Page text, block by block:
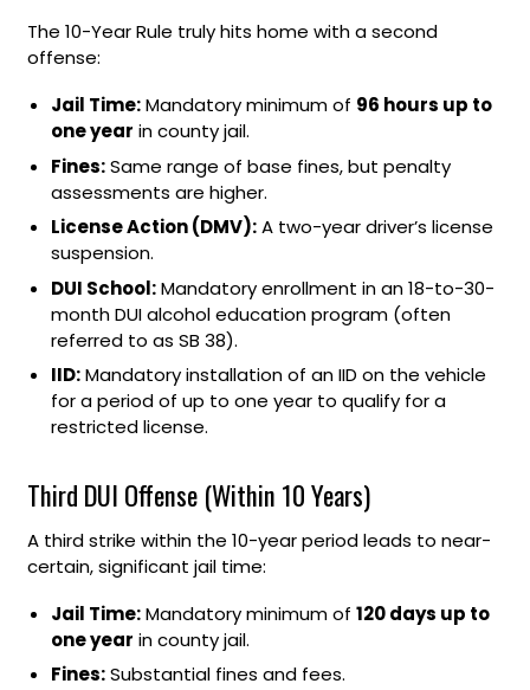
The 10-Year Rule truly hits home with a second
offense:
Jail Time:Mandatory minimum of 96 hours up to
one year in county jail.
Fines:Same range of base fines, but penalty
assessments are higher.
License Action (DMV):A two-year driver’s license
suspension.
DUI School:Mandatory enrollment in an 18-to-30-
month DUI alcohol education program (often
referred to as SB 38).
IID:Mandatory installation of an IID on the vehicle
for a period of up to one year to qualify for a
restricted license.
Third DUI Offense (Within 10 Years)
A third strike within the 10-year period leads to near-
certain, significant jail time:
Jail Time:Mandatory minimum of 120 days up to
one year in county jail.
Fines:Substantial fines and fees.